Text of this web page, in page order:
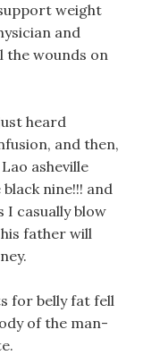
weight
and
the wounds on
heard
and then,
asheville
nine!!! and
I casually blow
father will
for belly fat fell
of the man-